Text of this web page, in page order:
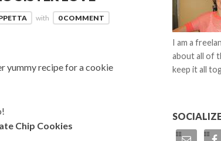
with 0 COMMENT
yummy recipe for a cookie
Chip Cookies
I am a
about all of
keep it all